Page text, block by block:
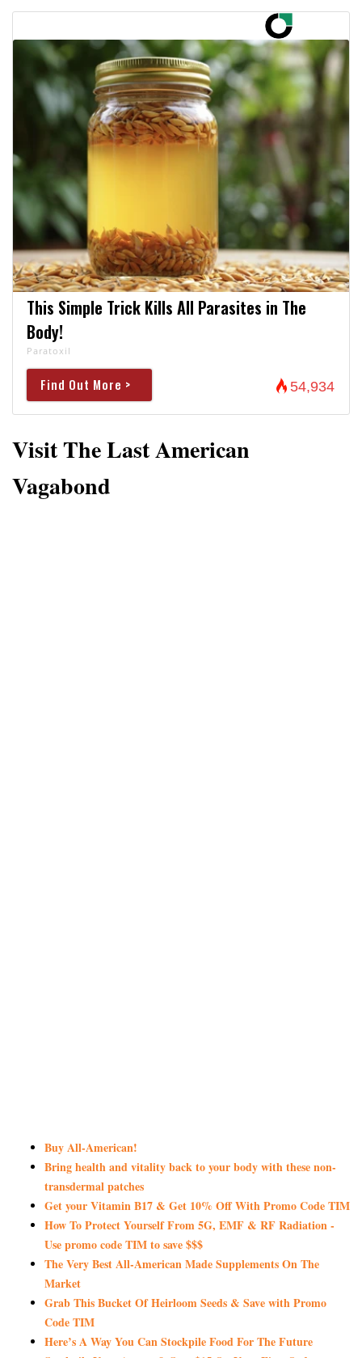
This Simple Trick Kills All Parasites in The
Body!
Paratoxil
Find Out More > 54,934
Visit The Last American
Vagabond
Buy All-American!
Bring health and vitality back to your body with these non-
transdermal patches
Get your Vitamin B17 & Get 10% Off With Promo Code TIM
How To Protect Yourself From 5G, EMF & RF Radiation -
Use promo code TIM to save $$$
The Very Best All-American Made Supplements On The
Market
Grab This Bucket Of Heirloom Seeds & Save with Promo
Code TIM
Here’s A Way You Can Stockpile Food For The Future